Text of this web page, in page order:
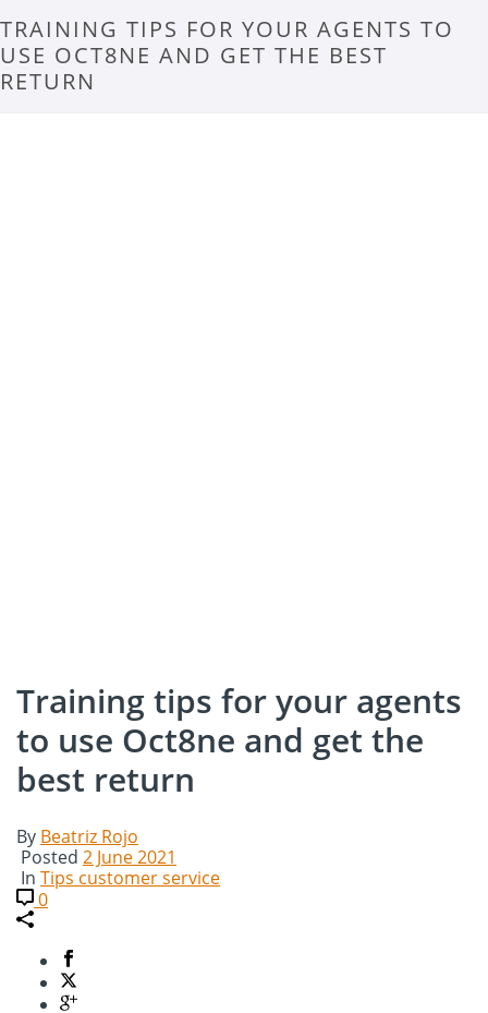
TRAINING TIPS FOR YOUR AGENTS TO
USE OCT8NE AND GET THE BEST
RETURN
Training tips for your agents
to use Oct8ne and get the
best return
By Beatriz Rojo
Posted 2 June 2021
In Tips customer service
0